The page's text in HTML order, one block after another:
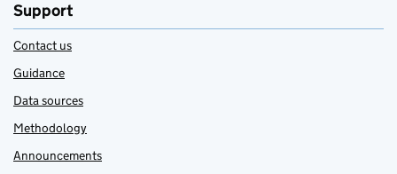
Support
Contact us
Guidance
Data sources
Methodology
Announcements